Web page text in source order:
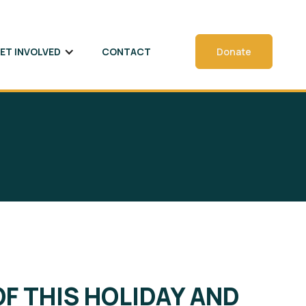
INVOLVED CONTACT Donate
THIS HOLIDAY AND